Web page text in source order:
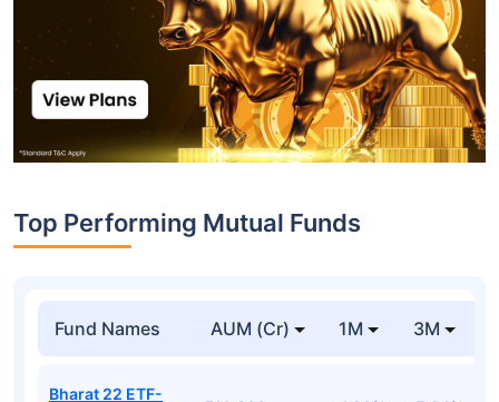
Top Performing Mutual Funds
Fund Names AUM (Cr) 1M 3M
Bharat 22 ETF-